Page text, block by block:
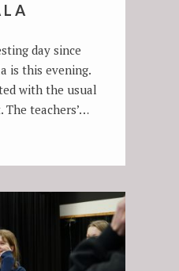
day since
is this evening.
with the usual
The teachers’…